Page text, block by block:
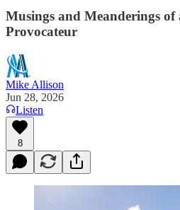
Musings and Meanderings of
Provocateur
Mike Allison
Jun 28, 2026
Listen
8